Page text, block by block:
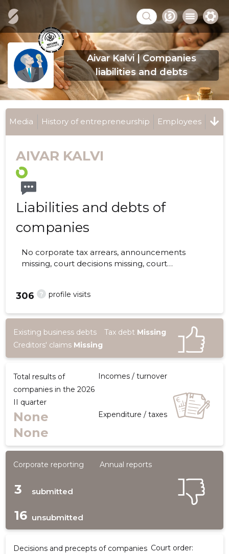
Aivar Kalvi | Companies
liabilities and debts
Media History of entrepreneurship Employees
AIVAR KALVI
Liabilities and debts of
companies
No corporate tax arrears, announcements
missing, court decisions missing, court
? profile visits
306
Existing business debts Tax debt Missing
Creditors' claims Missing
Total results of
companies in the 2026
II quarter
Incomes / turnover
None Expenditure / taxes
None
Corporate reporting Annual reports
3 submitted
16 unsubmitted
Decisions and precepts of companies Court order: